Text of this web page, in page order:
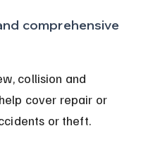
comprehensive
collision and
cover repair or
or theft.